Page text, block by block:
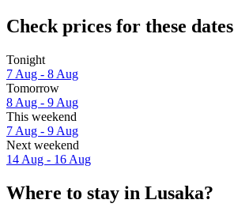
Check prices for these dates
Tonight
7 Aug - 8 Aug
Tomorrow
8 Aug - 9 Aug
This weekend
7 Aug - 9 Aug
Next weekend
14 Aug - 16 Aug
Where to stay in Lusaka?